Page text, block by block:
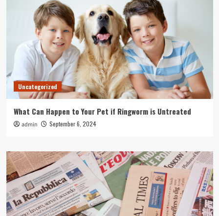
Uncategorized
What Can Happen to Your Pet if Ringworm is Untreated
admin September 6, 2024